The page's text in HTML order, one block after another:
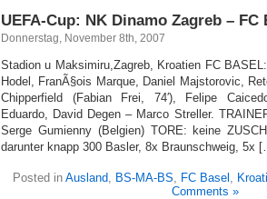
UEFA-Cup: NK Dinamo Zagreb – FC
Donnerstag, November 8th, 2007
Stadion u Maksimiru,Zagreb, Kroatien FC
Hodel, FranÃ§ois Marque, Daniel Majstorovic,
Chipperfield (Fabian Frei, 74′), Felipe
Eduardo, David Degen – Marco Streller.
Serge Gumienny (Belgien) TORE: keine
darunter knapp 300 Basler, 8x Braunschweig, 5x
Posted in Ausland, BS-MA-BS, FC Basel ,
Comments »